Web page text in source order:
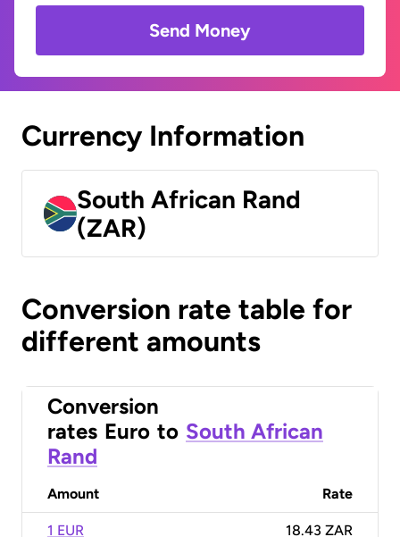
Send Money
Currency Information
South African Rand
(ZAR)
Conversion rate table for
different amounts
Conversion
rates Euro to South African
Rand
Amount Rate
1 EUR 18.43 ZAR